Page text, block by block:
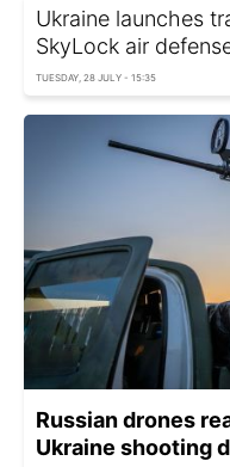
Ukraine launches
SkyLock air
TUESDAY, 28 JULY - 15:35
Russian drones
Ukraine shooting